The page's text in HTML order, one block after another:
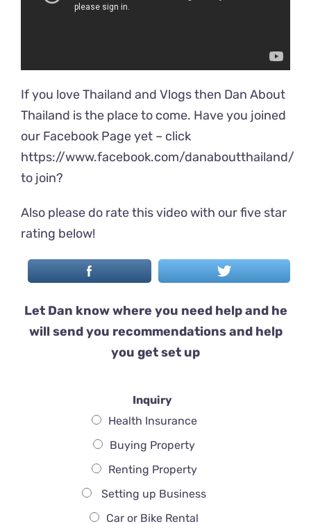
If you love Thailand and Vlogs then Dan About
Thailand is the place to come. Have you joined
our Facebook Page yet – click
https://www.facebook.com/danaboutthailand/
to join?
Also please do rate this video with our five star
rating below!
Let Dan know where you need help and he
will send you recommendations and help
you get set up
Inquiry
Health Insurance
Buying Property
Renting Property
Setting up Business
Car or Bike Rental